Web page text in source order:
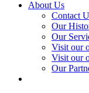
About Us
Contact
Our
Our
Visit our
Visit our
Our